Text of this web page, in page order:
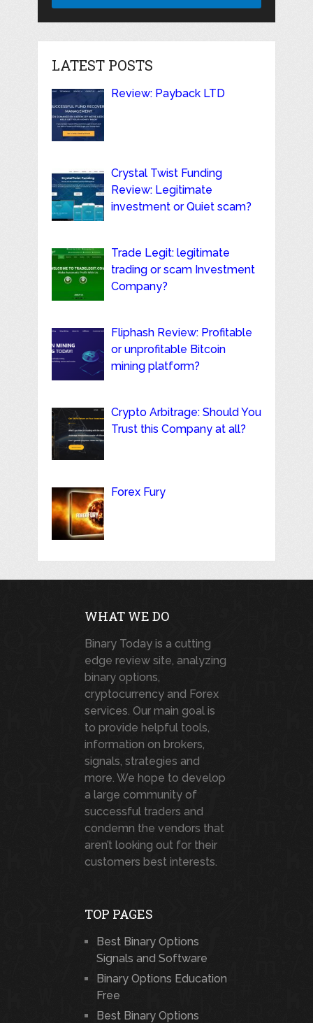
LATEST POSTS
Review: Payback LTD
Crystal Twist Funding
Review: Legitimate
investment or Quiet scam?
Trade Legit: legitimate
trading or scam Investment
Company?
Fliphash Review: Profitable
or unprofitable Bitcoin
mining platform?
Crypto Arbitrage: Should You
Trust this Company at all?
Forex Fury
WHAT WE DO
Binary Today is a cutting
edge review site, analyzing
binary options,
cryptocurrency and Forex
services. Our main goal is
to provide helpful tools,
information on brokers,
signals, strategies and
more. We hope to develop
a large community of
successful traders and
condemn the vendors that
aren’t looking out for their
customers best interests.
TOP PAGES
Best Binary Options
Signals and Software
Binary Options Education
Free
Best Binary Options